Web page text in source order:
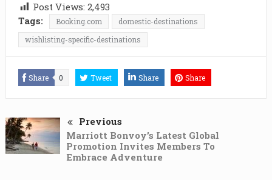
Post Views: 2,493
Tags:
Booking.com
domestic-destinations
wishlisting-specific-destinations
Share 0 Tweet Share Share
Previous
Marriott Bonvoy’s Latest Global
Promotion Invites Members To
Embrace Adventure